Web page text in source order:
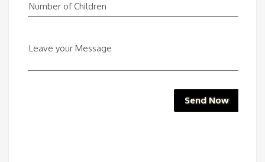
Number of Children
Leave your Message
Send Now